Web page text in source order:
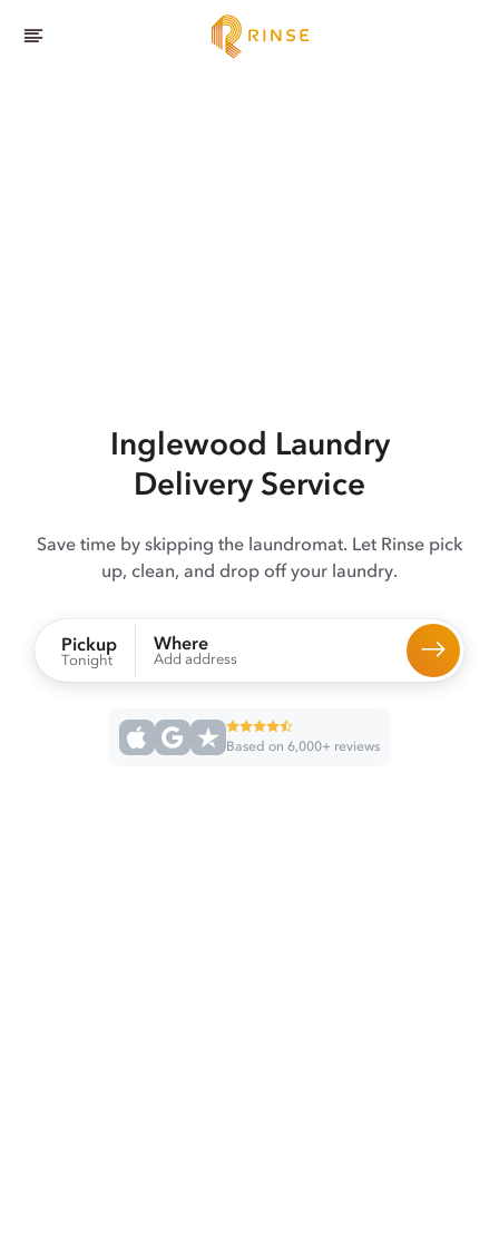
Inglewood Laundry
Delivery Service
Save time by skipping the laundromat. Let Rinse pick
up, clean, and drop off your laundry.
Pickup
Tonight
Where
Add address
Based on 6,000+ reviews